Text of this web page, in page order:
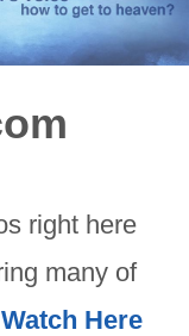
right here
many of
Watch Here